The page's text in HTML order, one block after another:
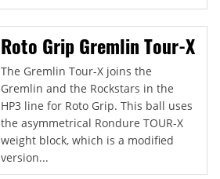
Roto Grip Gremlin Tour-X
The Gremlin Tour-X joins the
Gremlin and the Rockstars in the
HP3 line for Roto Grip. This ball uses
the asymmetrical Rondure TOUR-X
weight block, which is a modified
version...